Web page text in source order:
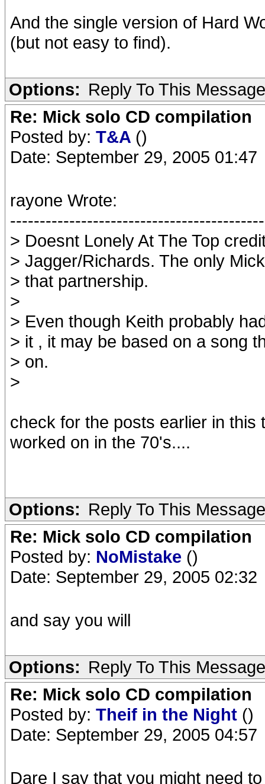
And the single version of Hard
(but not easy to find).
Options: Reply To This Message
Re: Mick solo CD compilation
Posted by: T&A ()
Date: September 29, 2005 01:47
rayone Wrote:
> Doesnt Lonely At The Top
> Jagger/Richards. The only
> that partnership.
>
> Even though Keith probably
> it , it may be based on a song
> on.
>
check for the posts earlier in
worked on in the 70's....
Options: Reply To This Message
Re: Mick solo CD compilation
Posted by: NoMistake ()
Date: September 29, 2005 02:32
and say you will
Options: Reply To This Message
Re: Mick solo CD compilation
Posted by: Theif in the Night ()
Date: September 29, 2005 04:57
Dare I say that you might need